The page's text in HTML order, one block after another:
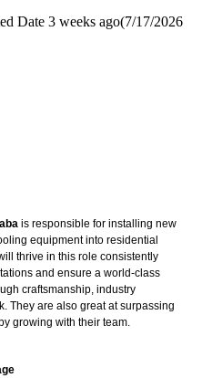
Date 3 weeks ago(7/17/2026
is responsible for installing new
equipment into residential
thrive in this role consistently
and ensure a world-class
craftsmanship, industry
They are also great at surpassing
growing with their team.